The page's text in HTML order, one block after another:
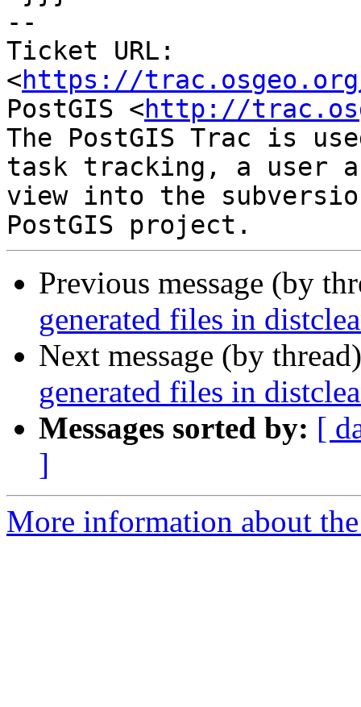
--
Ticket URL:
<https://
PostGIS <http://
The PostGIS Trac is
task tracking, a user
view into the
Previous message (by
generated files in
Next message (by
generated files in
Messages sorted by: [
]
More information about